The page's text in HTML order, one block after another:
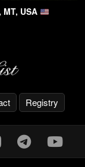
USA
Registry